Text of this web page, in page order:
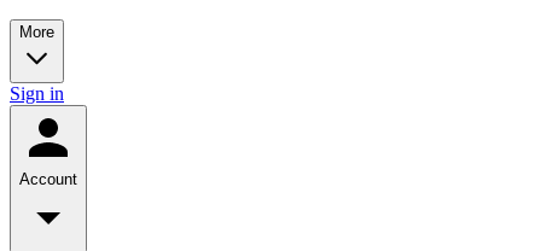
More
Sign in
Account